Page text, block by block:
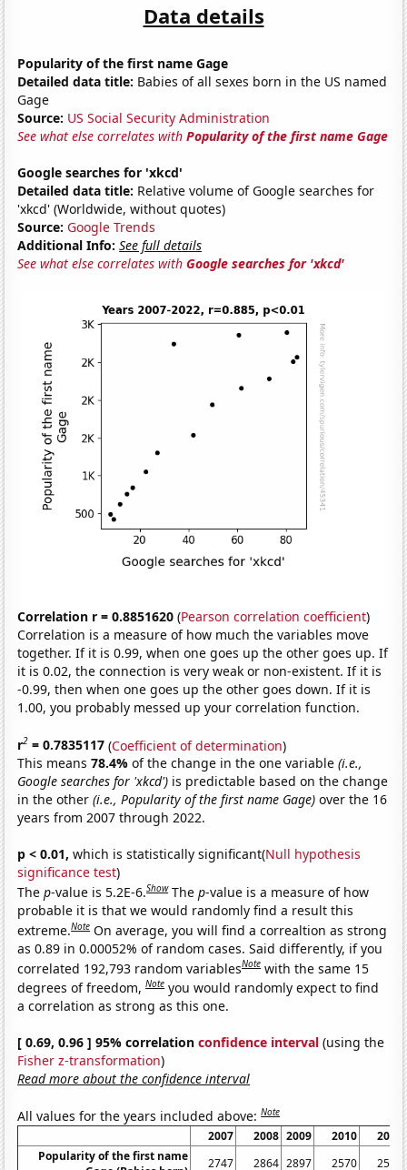
Data details
Popularity of the first name Gage
Detailed data title: Babies of all sexes born in the US named
Gage
Source: US Social Security Administration
See what else correlates withPopularity of the first name Gage
Google searches for 'xkcd'
Detailed data title: Relative volume of Google searches for
'xkcd' (Worldwide, without quotes)
Source: Google Trends
Additional Info: See full details
See what else correlates withGoogle searches for 'xkcd'
Correlation r = 0.8851620 (Pearson correlation coefficient)
Correlation is a measure of how much the variables move
together. If it is 0.99, when one goes up the other goes up. If
it is 0.02, the connection is very weak or non-existent. If it is
-0.99, then when one goes up the other goes down. If it is
1.00, you probably messed up your correlation function.
r2 = 0.7835117 (Coefficient of determination)
This means78.4%of the change in the one variable(i.e.,
Google searches for 'xkcd') is predictable based on the change
in the other(i.e., Popularity of the first name Gage) over the 16
years from 2007 through 2022.
p < 0.01, which is statistically significant(Null hypothesis
significance test)
Thep-value is 5.2E-6.Show Thep-value is a measure of how
probable it is that we would randomly find a result this
extreme.Note On average, you will find a correaltion as strong
as 0.89 in 0.00052% of random cases. Said differently, if you
correlated 192,793 random variablesNote with the same 15
degrees of freedom,Note you would randomly expect to find
a correlation as strong as this one.
[ 0.69, 0.96 ] 95% correlationconfidence interval (using the
Fisher z-transformation)
Read more about the confidence interval
All values for the years included above:Note
2007 2008 2009 2010
2011
Popularity of the first name
2747 2864 2897 2570 2511